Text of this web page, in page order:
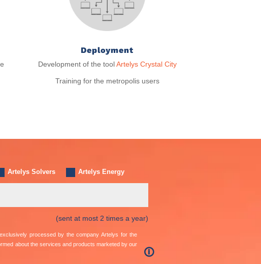
Deployment
Development of the toolArtelys Crystal City
Training for the metropolis users
Artelys Solvers Artelys Energy
(sent at most 2 times a year)
processed by the company Artelys for the
about the services and products marketed by our
🛈